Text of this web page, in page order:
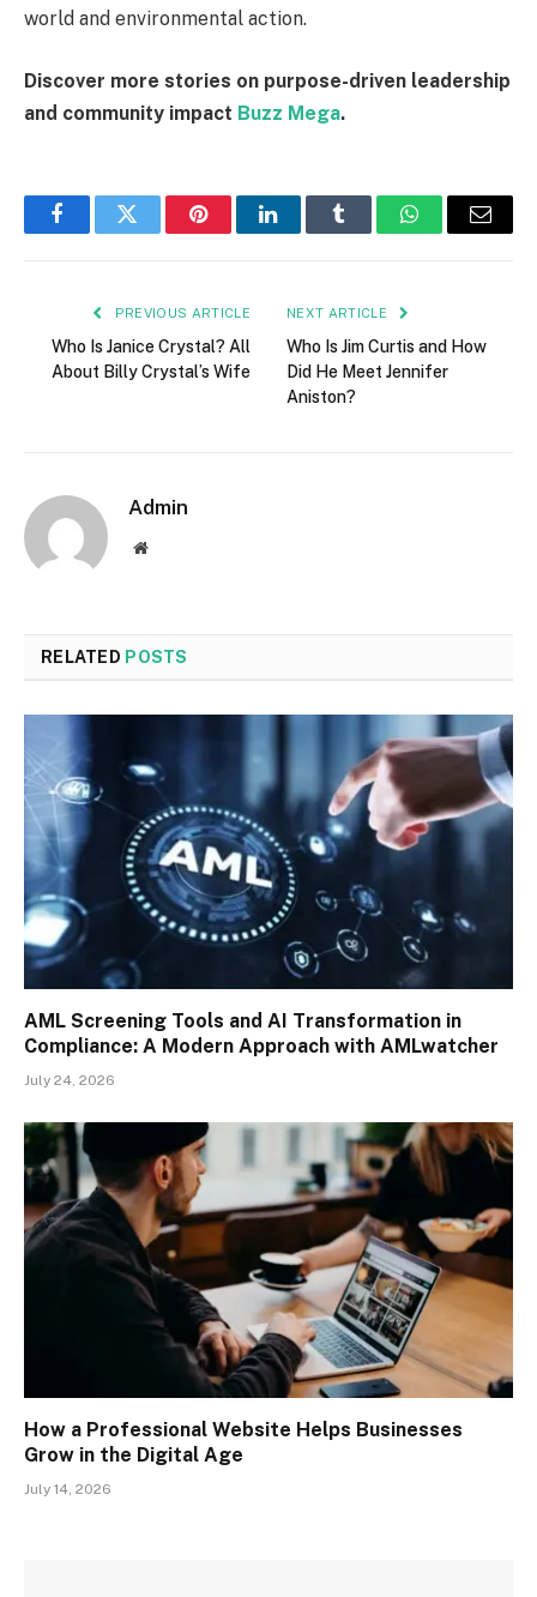
world and environmental action.
Discover more stories on purpose-driven leadership
and community impact Buzz Mega.
FacebookTwitter PinterestLinkedInTumblr WhatsAppEmail
PREVIOUS ARTICLE
Who Is Janice Crystal? All
About Billy Crystal’s Wife
NEXT ARTICLE
Who Is Jim Curtis and How
Did He Meet Jennifer
Aniston?
Admin
Website
RELATED POSTS
AML Screening Tools and AI Transformation in
Compliance: A Modern Approach with AMLwatcher
July 24, 2026
How a Professional Website Helps Businesses
Grow in the Digital Age
July 14, 2026